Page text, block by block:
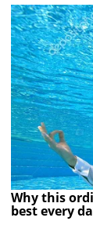
Why this
best every